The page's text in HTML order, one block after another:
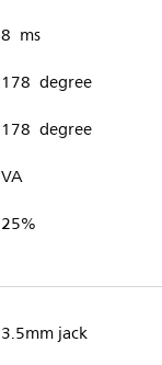
8 ms
178 degree
178 degree
VA
25%
3.5mm jack